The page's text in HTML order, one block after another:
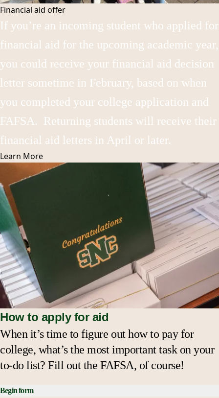
Financial aid offer
If you’re an incoming student who applied for
financial aid for the upcoming academic year,
you could receive your financial aid decision
letter sometime in February, based on when
you completed your college application and
FAFSA. Returning students will receive their
financial aid letters in April or later.
Learn More
How to apply for aid
When it’s time to figure out how to pay for
college, what’s the most important task on your
to-do list? Fill out the FAFSA, of course!
Begin form